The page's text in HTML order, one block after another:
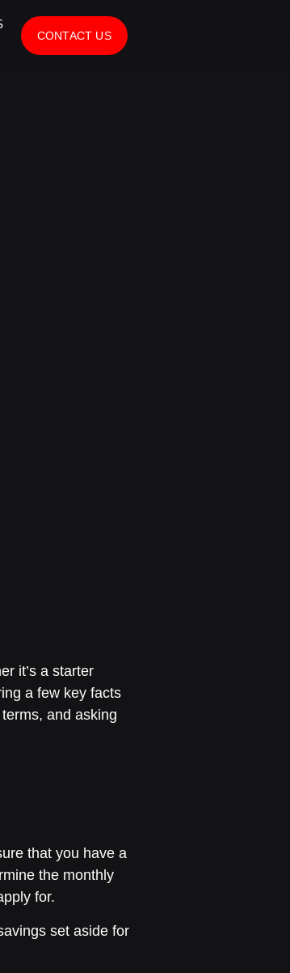
CONTACT US
it’s a starter
a few key facts
and asking
that you have a
the monthly
for.
set aside for